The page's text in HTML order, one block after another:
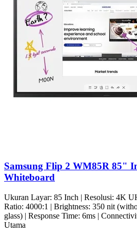
Samsung Flip 2 WM85R 85"
Whiteboard
Ukuran Layar: 85 Inch | Resolusi: 4K
Ratio: 4000:1 | Brightness: 350 nit
glass) | Response Time: 6ms |
Utama